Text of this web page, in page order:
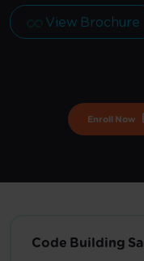
View Brochure
Enroll Now
Code Building